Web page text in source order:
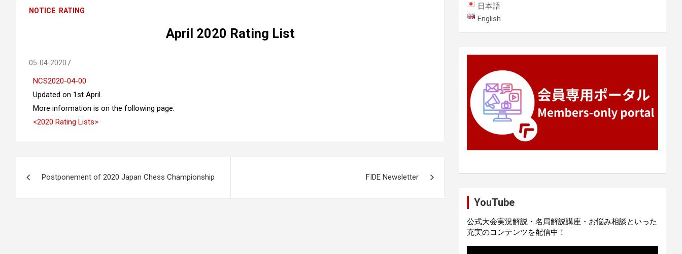
NOTICE RATING
April 2020 Rating List
05-04-2020
NCS2020-04-00
Updated on 1st April.
More information is on the following page.
<2020 Rating Lists>
navigation
Postponement of 2020 Japan Chess Championship FIDE Newsletter
日本語
English
YouTube
公式大会実況解説・名局解説講座・お悩み相談といった
充実のコンテンツを配信中！